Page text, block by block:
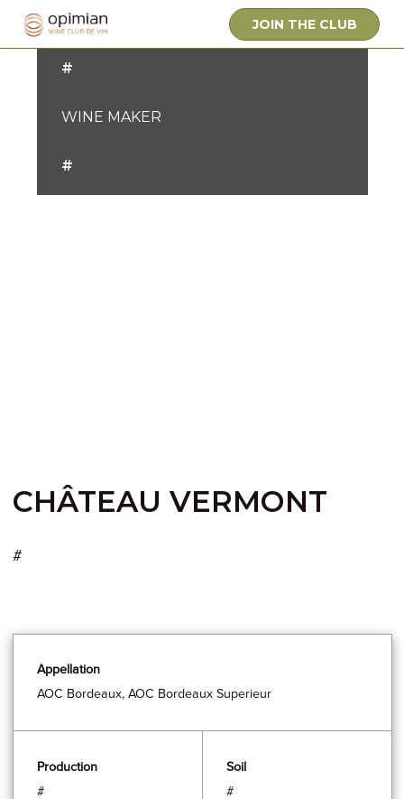
JOIN THE CLUB
OWNER
#
WINE MAKER
#
CHÂTEAU VERMONT
#
Appellation
AOC Bordeaux, AOC Bordeaux Superieur
Production
#
Soil
#